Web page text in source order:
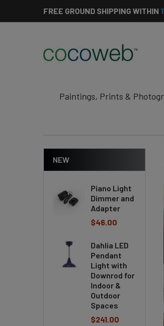
FREE GROUND SHIPPING WITHIN
Paintings, Prints &
NEW
Piano Light
Dimmer and
Adapter
$46.00
Dahlia LED
Pendant
Light with
Downrod for
Indoor &
Outdoor
Spaces
$241.00